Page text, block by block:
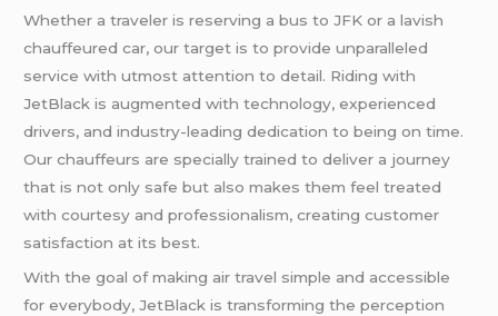
Whether a traveler is reserving a bus to JFK or a lavish
chauffeured car, our target is to provide unparalleled
service with utmost attention to detail. Riding with
JetBlack is augmented with technology, experienced
drivers, and industry-leading dedication to being on time.
Our chauffeurs are specially trained to deliver a journey
that is not only safe but also makes them feel treated
with courtesy and professionalism, creating customer
satisfaction at its best.
With the goal of making air travel simple and accessible
for everybody, JetBlack is transforming the perception